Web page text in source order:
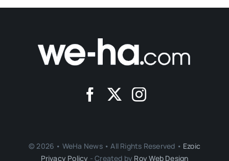
© 2026 • WeHa News • All Rights Reserved • Ezoic
Privacy Policy - Created by Roy Web Design